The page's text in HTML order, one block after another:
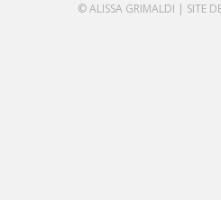
© ALISSA GRIMALDI | SITE